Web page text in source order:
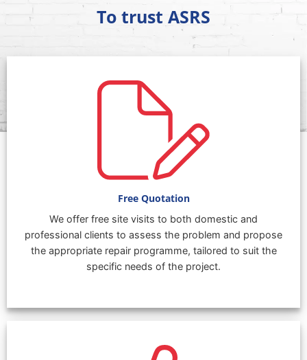
To trust ASRS
Free Quotation
We offer free site visits to both domestic and
professional clients to assess the problem and propose
the appropriate repair programme, tailored to suit the
specific needs of the project.